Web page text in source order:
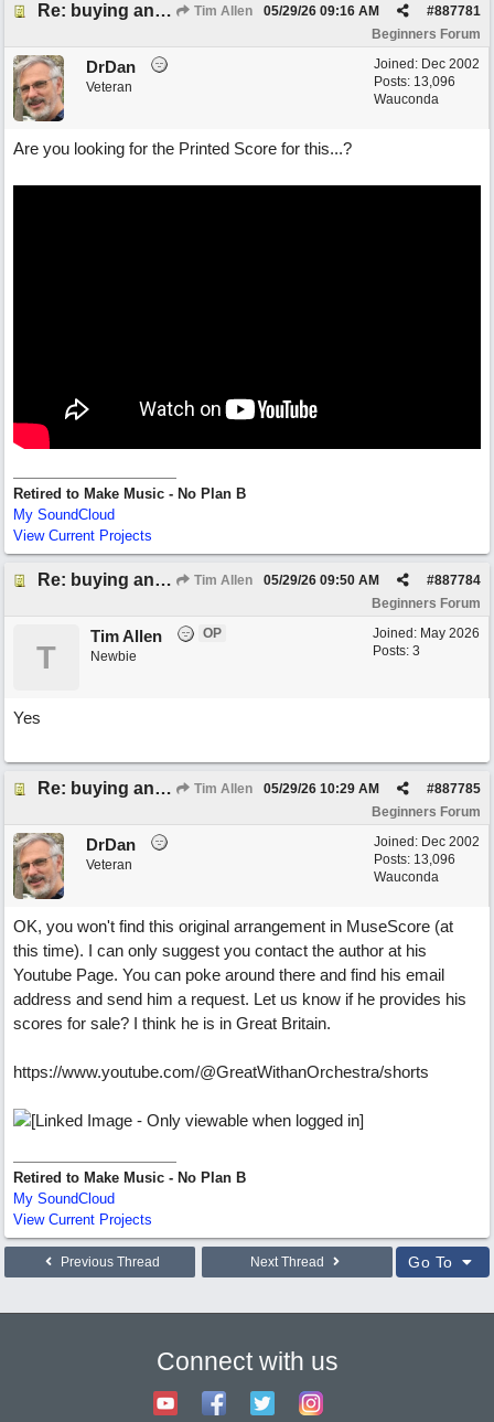
Re: buying an arrangement of epic orchestra recording Tim Allen #887781
05/29/26 09:16 AM
Beginners Forum
Joined: Dec 2002
Posts: 13,096
Wauconda
DrDan
Veteran
Are you looking for the Printed Score for this...?
Retired to Make Music - No Plan B
My SoundCloud
View Current Projects
Re: buying an arrangement of epic orchestra recording Tim Allen #887784
05/29/26 09:50 AM
Beginners Forum
Joined: May 2026
Posts: 3
T
Tim Allen
OP
Newbie
Yes
Re: buying an arrangement of epic orchestra recording Tim Allen #887785
05/29/26 10:29 AM
Beginners Forum
Joined: Dec 2002
Posts: 13,096
Wauconda
DrDan
Veteran
OK, you won't find this original arrangement in MuseScore (at
this time). I can only suggest you contact the author at his
Youtube Page. You can poke around there and find his email
address and send him a request. Let us know if he provides his
scores for sale? I think he is in Great Britain.
https://www.youtube.com/@GreatWithanOrchestra/shorts
Retired to Make Music - No Plan B
My SoundCloud
View Current Projects
Previous Thread Next Thread Go To
Connect with us